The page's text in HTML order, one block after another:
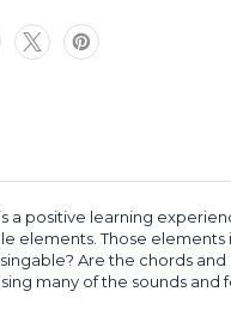
a positive learning
elements. Those
Are the chords
many of the sounds and